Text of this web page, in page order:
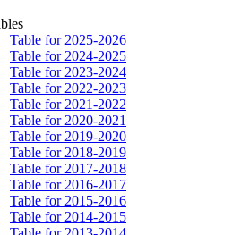
Table for 2025-2026
Table for 2024-2025
Table for 2023-2024
Table for 2022-2023
Table for 2021-2022
Table for 2020-2021
Table for 2019-2020
Table for 2018-2019
Table for 2017-2018
Table for 2016-2017
Table for 2015-2016
Table for 2014-2015